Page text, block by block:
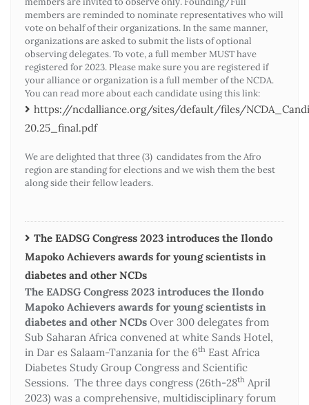
members are reminded to nominate representatives who will
vote on behalf of their organizations. In the same manner,
organizations are asked to submit the lists of optional
observing delegates. To vote, a full member MUST have
registered for 2023. Please make sure you are registered if
your alliance or organization is a full member of the NCDA.
You can read more about each candidate using this link:
https://ncdalliance.org/sites/default/files/
20.25_final.pdf
We are delighted that three (3) candidates from the Afro
region are standing for elections and we wish them the best
along side their fellow leaders.
The EADSG Congress 2023 introduces the Ilondo
Mapoko Achievers awards for young scientists in
diabetes and other NCDs
The EADSG Congress 2023 introduces the Ilondo
Mapoko Achievers awards for young scientists in
diabetes and other NCDs Over 300 delegates from
Sub Saharan Africa convened at white Sands Hotel,
in Dar es Salaam-Tanzania for the 6th East Africa
Diabetes Study Group Congress and Scientific
Sessions. The three days congress (26th-28th April
2023) was a comprehensive, multidisciplinary forum